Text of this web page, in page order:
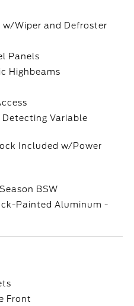
w/Wiper and Defroster
Panels
Highbeams
Detecting Variable
Included w/Power
BSW
Painted Aluminum -
Front